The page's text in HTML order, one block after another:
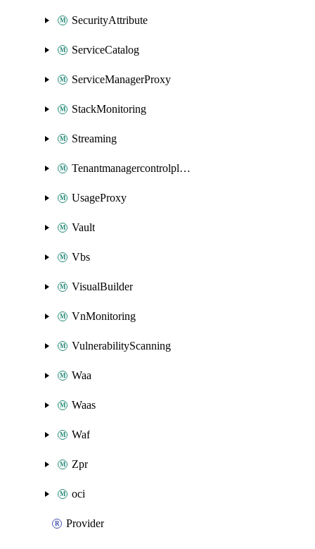
SecurityAttribute
ServiceCatalog
ServiceManagerProxy
StackMonitoring
Streaming
Tenantmanagercontrolplane
UsageProxy
Vault
Vbs
VisualBuilder
VnMonitoring
VulnerabilityScanning
Waa
Waas
Waf
Zpr
oci
Provider